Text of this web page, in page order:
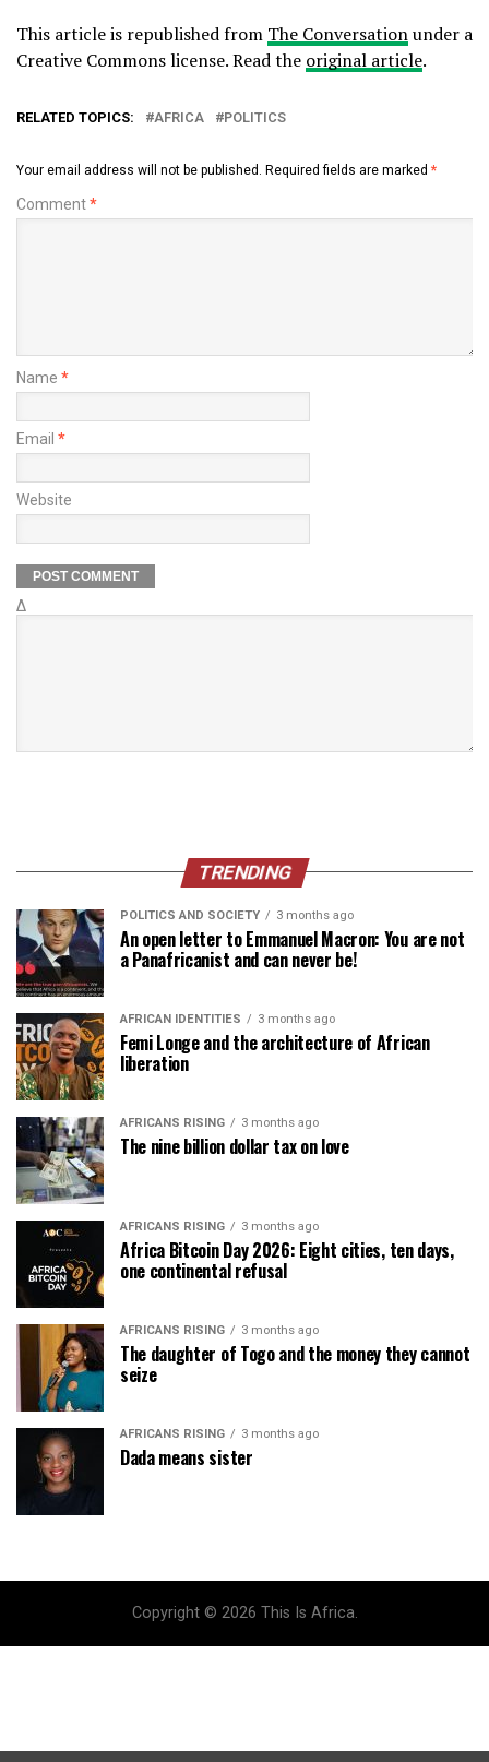
This article is republished from The Conversationunder a
Creative Commons license. Read the original article.
RELATED TOPICS: AFRICA POLITICS
Your email address will not be published. Required fields are marked *
Comment*
Name *
Email *
Website
Δ
TRENDING
POLITICS AND SOCIETY 3 months ago
An open letter to Emmanuel Macron: You are not
a Panafricanist and can never be!
AFRICAN IDENTITIES 3 months ago
Femi Longe and the architecture of African
liberation
AFRICANS RISING 3 months ago
The nine billion dollar tax on love
AFRICANS RISING 3 months ago
Africa Bitcoin Day 2026: Eight cities, ten days,
one continental refusal
AFRICANS RISING 3 months ago
The daughter of Togo and the money they cannot
seize
AFRICANS RISING 3 months ago
Dada means sister
Copyright © 2026 This Is Africa.